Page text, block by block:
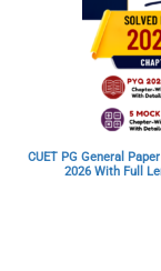
CUET PG General
2026 With Full